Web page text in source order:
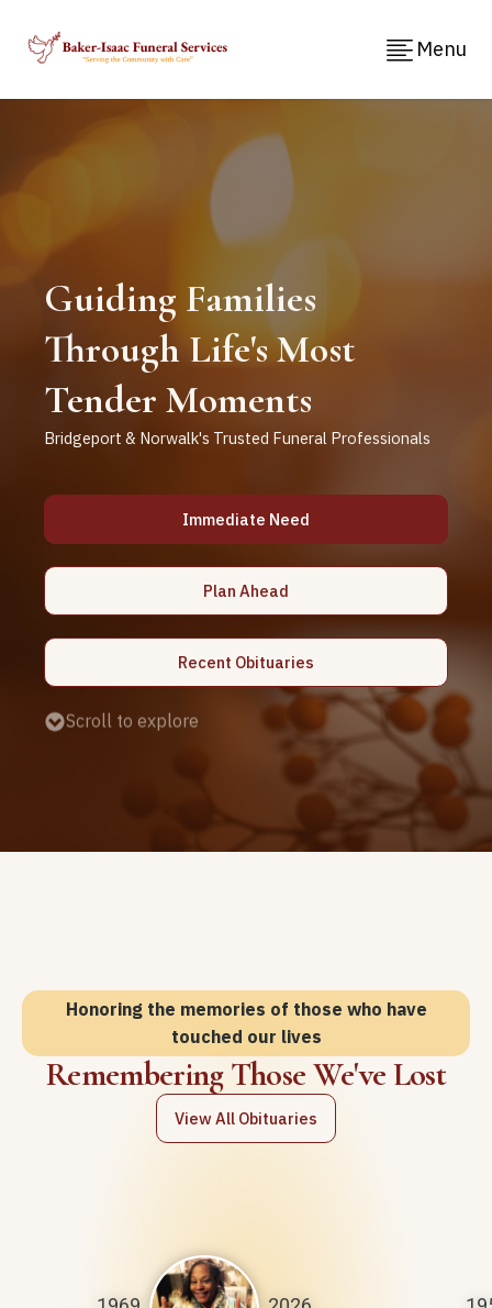
Menu
Guiding Families
Through Life's Most
Tender Moments
Bridgeport & Norwalk's Trusted Funeral Professionals
Immediate Need
Plan Ahead
Recent Obituaries
Scroll to explore
Honoring the memories of those who have
touched our lives
Remembering Those We've Lost
View All Obituaries